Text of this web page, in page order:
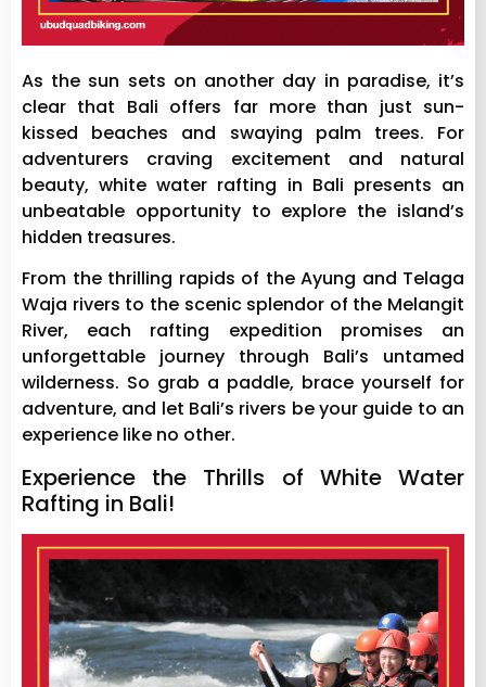
As the sun sets on another day in paradise, it’s
clear that Bali offers far more than just sun-
kissed beaches and swaying palm trees. For
adventurers craving excitement and natural
beauty, white water rafting in Bali presents an
unbeatable opportunity to explore the island’s
hidden treasures.
From the thrilling rapids of the Ayung and Telaga
Waja rivers to the scenic splendor of the Melangit
River, each rafting expedition promises an
unforgettable journey through Bali’s untamed
wilderness. So grab a paddle, brace yourself for
adventure, and let Bali’s rivers be your guide to an
experience like no other.
Experience the Thrills of White Water
Rafting in Bali!